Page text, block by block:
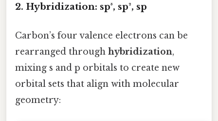
2. Hybridization: sp³, sp², sp
Carbon’s four valence electrons can be
rearranged through hybridization,
mixing s and p orbitals to create new
orbital sets that align with molecular
geometry: